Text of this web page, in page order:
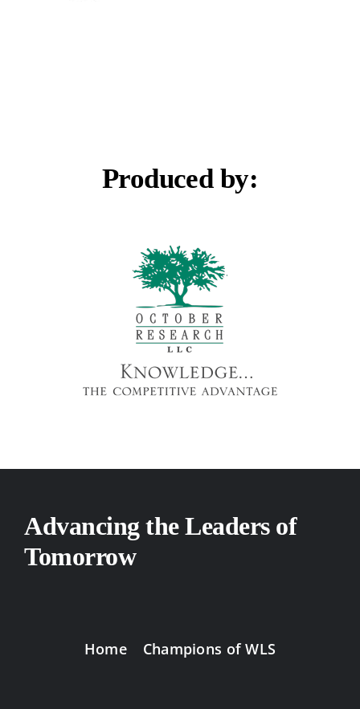
Produced by:
Advancing the Leaders of
Tomorrow
Home Champions of WLS